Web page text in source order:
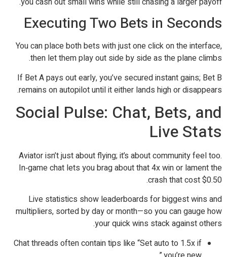
Executing Two Bets in Seconds
You can place both bets with just one click on the interface,
then let them play out side by side as the plane climbs.
If Bet A pays out early, you’ve secured instant gains; Bet B
remains on autopilot until it either lands high or disappears.
Social Pulse: Chat, Bets, and
Live Stats
Aviator isn’t just about flying; it’s about community feel too.
In‑game chat lets you brag about that 4x win or lament the
crash that cost $0.50.
Live statistics show leaderboards for biggest wins and
multipliers, sorted by day or month—so you can gauge how
your quick wins stack against others.
Chat threads often contain tips like “Set auto to 1.5x if